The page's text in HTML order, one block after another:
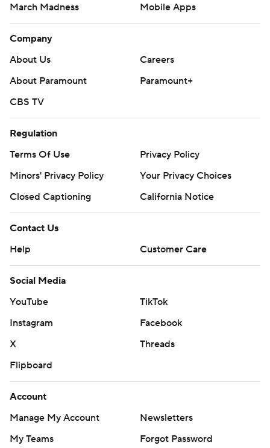
March Madness
Mobile Apps
Company
About Us
Careers
About Paramount
Paramount+
CBS TV
Regulation
Terms Of Use
Privacy Policy
Minors' Privacy Policy
Your Privacy Choices
Closed Captioning
California Notice
Contact Us
Help
Customer Care
Social Media
YouTube
TikTok
Instagram
Facebook
X
Threads
Flipboard
Account
Manage My Account
Newsletters
My Teams
Forgot Password